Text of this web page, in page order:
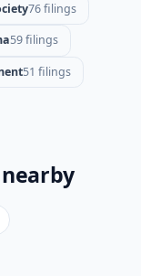
76 filings
59 filings
51 filings